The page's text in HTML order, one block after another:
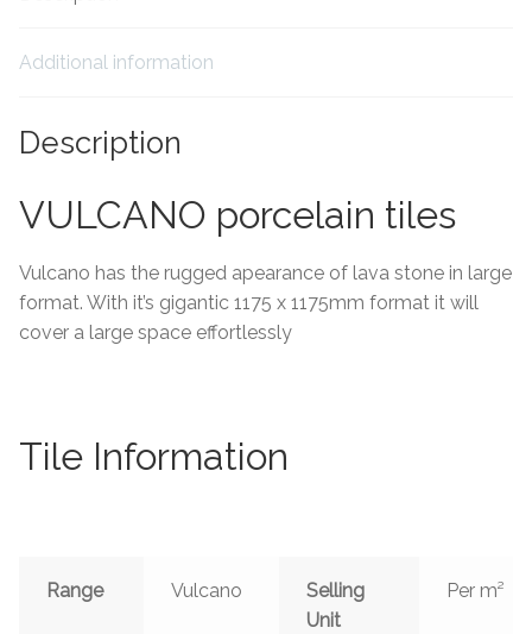
Trims
About Us
Additional information
Description
VULCANO porcelain tiles
Vulcano has the rugged apearance of lava stone in large
format. With it’s gigantic 1175 x 1175mm format it will
cover a large space effortlessly
Tile Information
Range Vulcano
Selling
Unit
Per m²